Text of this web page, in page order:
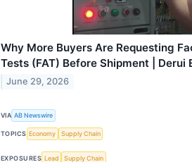
Why More Buyers Are Requesting
Tests (FAT) Before Shipment | Derui
June 29, 2026
VIA AB Newswire
TOPICS Economy Supply Chain
EXPOSURES Lead Supply Chain